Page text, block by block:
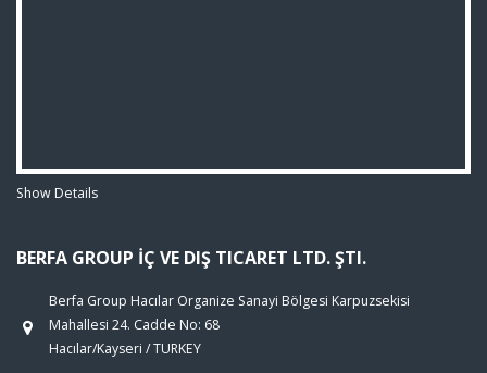
Show Details
BERFA GROUP İÇ VE DIŞ TICARET LTD. ŞTI.
Berfa Group Hacılar Organize Sanayi Bölgesi Karpuzsekisi
Mahallesi 24. Cadde No: 68
Hacılar/Kayseri / TURKEY